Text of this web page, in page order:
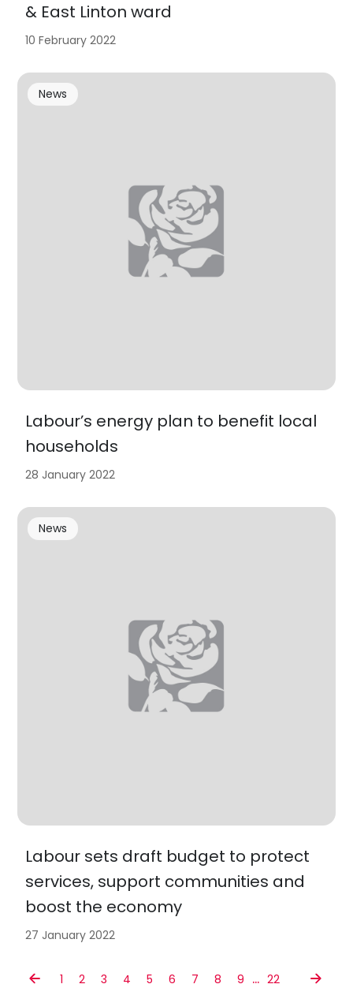
& East Linton ward
10 February 2022
Labour’s energy plan to benefit local
households
News
28 January 2022
Labour sets draft budget to protect
services, support communities and
boost the economy
News
27 January 2022
1 2 3 4 5 6 7 8 9 … 22